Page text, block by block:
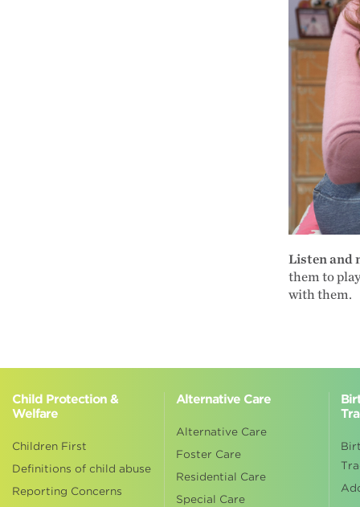
Listen and
them to
with them.
Child Protection &
Welfare
Children First
Definitions of child abuse
Reporting Concerns
Alternative Care
Alternative Care
Foster Care
Residential Care
Special Care